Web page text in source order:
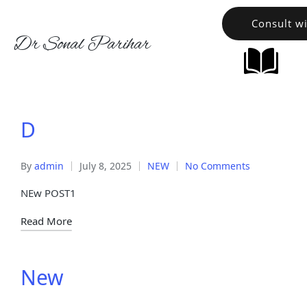
Dr Sonal Parihar
Consult
D
By admin July 8, 2025 NEW No Comments
NEw POST1
Read More
New